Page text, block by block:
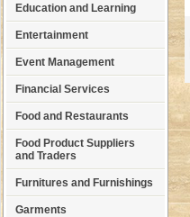
Education and Learning
Entertainment
Event Management
Financial Services
Food and Restaurants
Food Product Suppliers
and Traders
Furnitures and Furnishings
Garments